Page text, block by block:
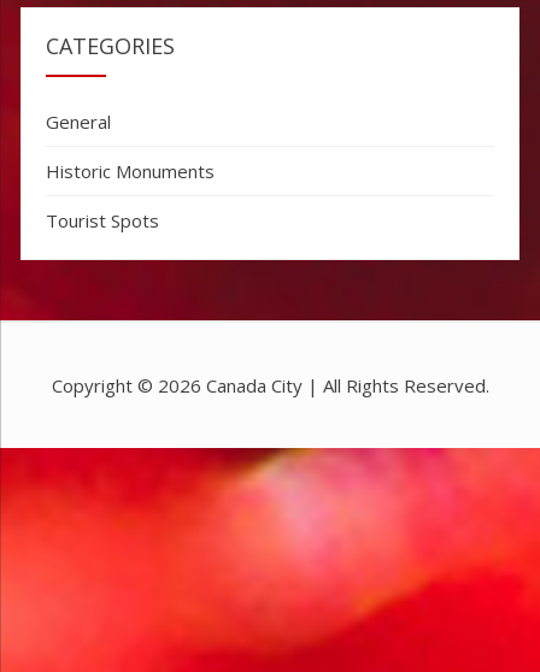
CATEGORIES
General
Historic Monuments
Tourist Spots
Copyright © 2026 Canada City| All Rights Reserved.